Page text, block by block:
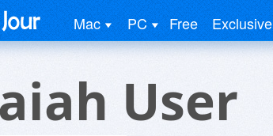
Mac PC Free Exclusive
User